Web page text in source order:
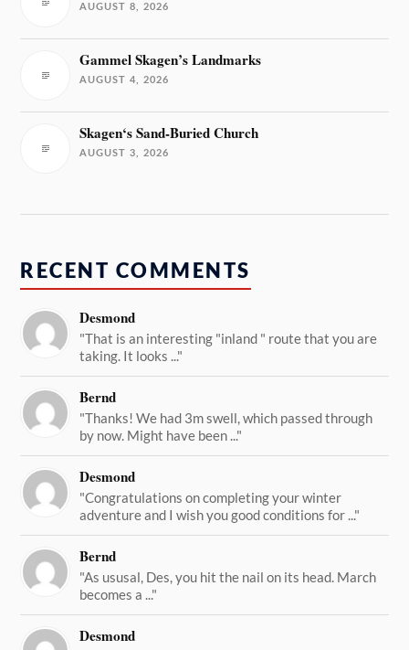
AUGUST 8, 2026
Gammel Skagen’s Landmarks
AUGUST 4, 2026
Skagen‘s Sand-Buried Church
AUGUST 3, 2026
RECENT COMMENTS
Desmond
"That is an interesting "inland " route that you are
taking. It looks ..."
Bernd
"Thanks! We had 3m swell, which passed through
by now. Might have been ..."
Desmond
"Congratulations on completing your winter
adventure and I wish you good conditions for ..."
Bernd
"As ususal, Des, you hit the nail on its head. March
becomes a ..."
Desmond